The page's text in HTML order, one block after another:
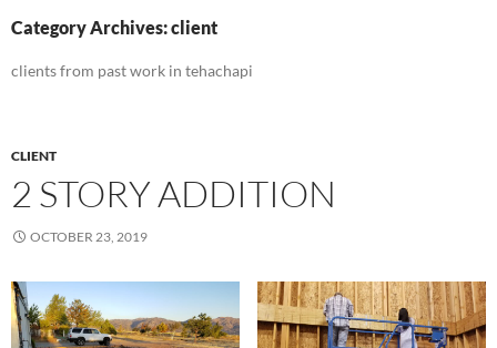
Category Archives: client
clients from past work in tehachapi
CLIENT
2 STORY ADDITION
OCTOBER 23, 2019